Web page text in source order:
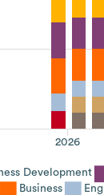
2026
Development
Business